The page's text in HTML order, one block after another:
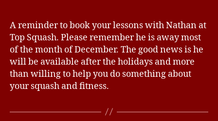
t
o
n
A reminder to book your lessons with Nathan at
Top Squash. Please remember he is away most
of the month of December. The good news is he
will be available after the holidays and more
than willing to help you do something about
your squash and fitness.